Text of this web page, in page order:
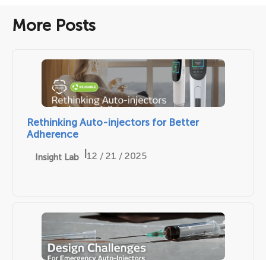
More Posts
Rethinking Auto-injectors for Better
Adherence
Insight Lab 12 / 21 / 2025